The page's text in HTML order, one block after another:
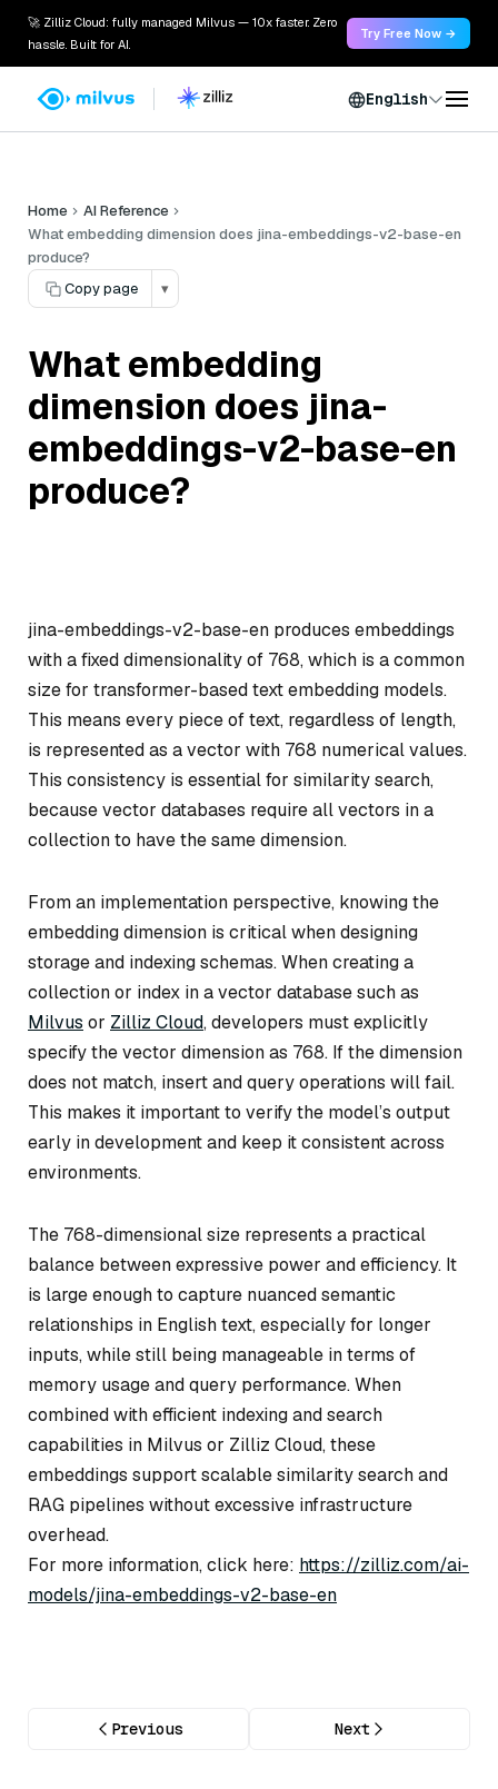
🚀 Zilliz Cloud: fully managed Milvus — 10x faster. Zero
hassle. Built for AI.
Try Free Now →
English
Home
AI Reference
What embedding dimension does jina-embeddings-v2-base-en
produce?
Copy page
▾
What embedding
dimension does jina-
embeddings-v2-base-en
produce?
jina-embeddings-v2-base-en produces embeddings
with a fixed dimensionality of 768, which is a common
size for transformer-based text embedding models.
This means every piece of text, regardless of length,
is represented as a vector with 768 numerical values.
This consistency is essential for similarity search,
because vector databases require all vectors in a
collection to have the same dimension.
From an implementation perspective, knowing the
embedding dimension is critical when designing
storage and indexing schemas. When creating a
collection or index in a vector database such as
Milvus or Zilliz Cloud, developers must explicitly
specify the vector dimension as 768. If the dimension
does not match, insert and query operations will fail.
This makes it important to verify the model’s output
early in development and keep it consistent across
environments.
The 768-dimensional size represents a practical
balance between expressive power and efficiency. It
is large enough to capture nuanced semantic
relationships in English text, especially for longer
inputs, while still being manageable in terms of
memory usage and query performance. When
combined with efficient indexing and search
capabilities in Milvus or Zilliz Cloud, these
embeddings support scalable similarity search and
RAG pipelines without excessive infrastructure
overhead.
For more information, click here: https://zilliz.com/ai-
models/jina-embeddings-v2-base-en
Previous Next